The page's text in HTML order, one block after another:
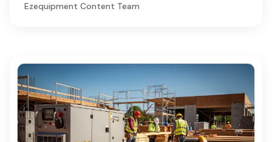
Ezequipment Content Team